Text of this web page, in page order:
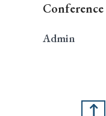
Conference
Admin